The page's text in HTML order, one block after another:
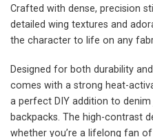
Crafted with dense, precision
detailed wing textures and
the character to life on any
Designed for both durability
comes with a strong heat-
a perfect DIY addition to
backpacks. The high-contrast
whether you’re a lifelong fan